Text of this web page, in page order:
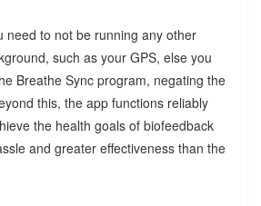
need to not be running any other
such as your GPS, else you
Breathe Sync program, negating the
this, the app functions reliably
the health goals of biofeedback
and greater effectiveness than the